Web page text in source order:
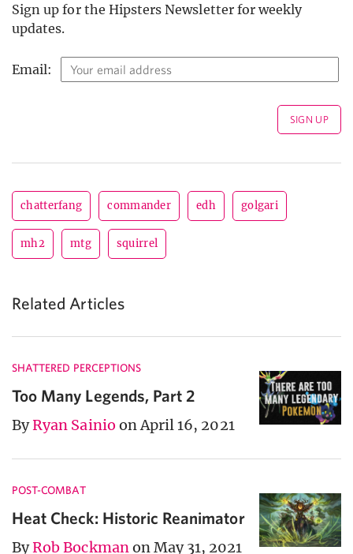
Sign up for the Hipsters Newsletter for weekly
updates.
Email:
chatterfang commander edh golgari
mh2 mtg squirrel
Related Articles
SHATTERED PERCEPTIONS
Too Many Legends, Part 2
ByRyan Sainio on April 16, 2021
POST-COMBAT
Heat Check: Historic Reanimator
ByRob Bockmanon May 31, 2021